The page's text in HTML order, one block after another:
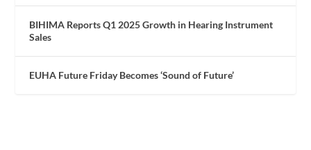
BIHIMA Reports Q1 2025 Growth in Hearing Instrument
Sales
EUHA Future Friday Becomes ‘Sound of Future’